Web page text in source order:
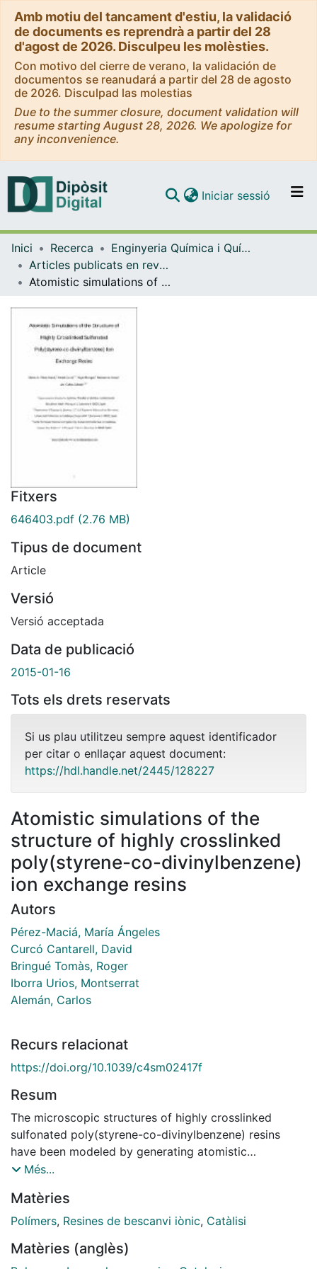
Amb motiu del tancament d'estiu, la validació
de documents es reprendrà a partir del 28
d'agost de 2026. Disculpeu les molèsties.
Con motivo del cierre de verano, la validación de
documentos se reanudará a partir del 28 de agosto
de 2026. Disculpad las molestias
Due to the summer closure, document validation will
resume starting August 28, 2026. We apologize for
any inconvenience.
Navega per tot el DD
Com publicar
Iniciar sessió (current)
Inici Recerca
Enginyeria Química i Química Analítica
Articles publicats en revistes (Enginyeria Química i Química Analítica)
Atomistic simulations of the structure of highly crosslinked poly(styrene-co-divinylbenzene) ion exchange resins
Fitxers
646403.pdf (2.76 MB)
Tipus de document
Article
Versió
Versió acceptada
Data de publicació
2015-01-16
Tots els drets reservats
Si us plau utilitzeu sempre aquest identificador
per citar o enllaçar aquest document:
https://hdl.handle.net/2445/128227
Atomistic simulations of the
structure of highly crosslinked
poly(styrene-co-divinylbenzene)
ion exchange resins
Autors
Pérez-Maciá, María Ángeles
Curcó Cantarell, David
Bringué Tomàs, Roger
Iborra Urios, Montserrat
Alemán, Carlos
Recurs relacionat
https://doi.org/10.1039/c4sm02417f
Resum
The microscopic structures of highly crosslinked
sulfonated poly(styrene-co-divinylbenzene) resins
have been modeled by generating atomistic
microstructures using stochastic-like algorithms, which
Two different generation algorithms have been tested.
The relaxation of the microstructures generated by the
construction of the resin, leads to a significant
Més...
Matèries
Polímers, Resines de bescanvi iònic, Catàlisi
Matèries (anglès)